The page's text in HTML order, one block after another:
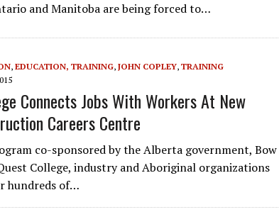
and Manitoba are being forced to…
, EDUCATION, TRAINING, JOHN COPLEY, TRAINING
Connects Jobs With Workers At New
Careers Centre
co-sponsored by the Alberta government, Bow
College, industry and Aboriginal organizations
hundreds of…